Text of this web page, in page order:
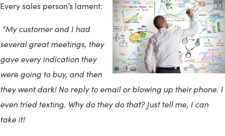
Every sales person’s lament:
“My customer and I had
several great meetings, they
gave every indication they
were going to buy, and then
they went dark! No reply to email or blowing up their phone. I
even tried texting. Why do they do that? Just tell me, I can
take it!